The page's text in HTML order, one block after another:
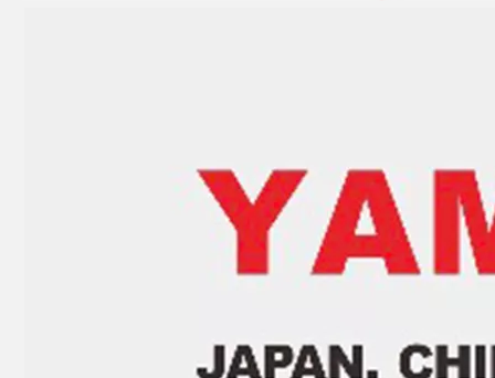
JAPAN YAMARINE outboard PROPELLER DAMPER RUBBER 58120-96401 fit for SUZUKI 25HP,30HP